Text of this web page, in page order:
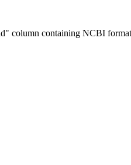
column containing NCBI